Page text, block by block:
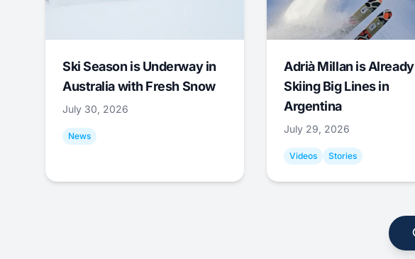
Ski Season is Underway in
Australia with Fresh Snow
July 30, 2026
News
Adrià Millan is Already
Skiing Big Lines in
Argentina
July 29, 2026
Videos Stories